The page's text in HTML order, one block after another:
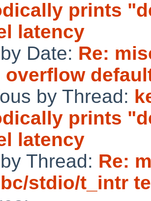
prints
latency
Date: Re:
overflow
by Thread:
prints
latency
Thread: Re:
stdio/t_intr